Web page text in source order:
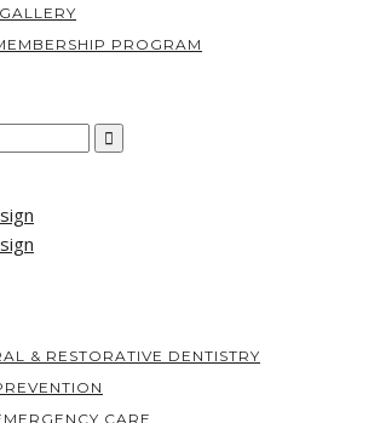
PROGRAM
& RESTORATIVE DENTISTRY
CARE